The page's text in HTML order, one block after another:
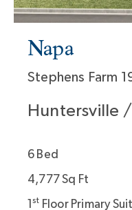
Napa
Stephens Farm
Huntersville
6 Bed
4,777 Sq Ft
1st Floor Primary